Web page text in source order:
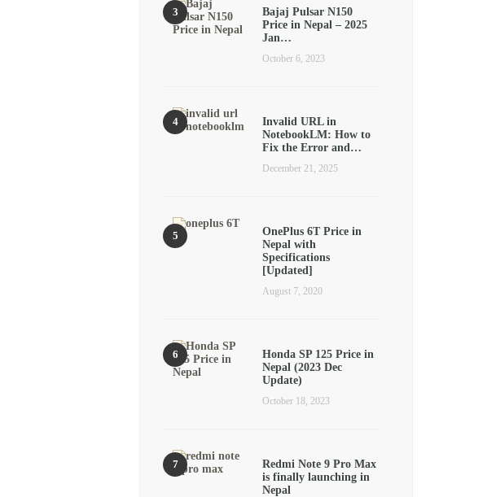
Bajaj Pulsar N150
Price in Nepal – 2025
Jan…
October 6, 2023
Invalid URL in
NotebookLM: How to
Fix the Error and…
December 21, 2025
OnePlus 6T Price in
Nepal with
Specifications
[Updated]
August 7, 2020
Honda SP 125 Price in
Nepal (2023 Dec
Update)
October 18, 2023
Redmi Note 9 Pro Max
is finally launching in
Nepal